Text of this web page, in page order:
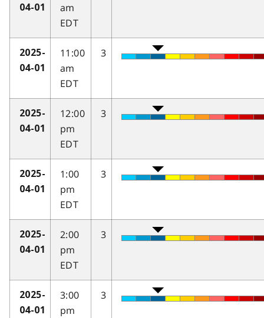
04-01
am
EDT
2025-
04-01
11:00
am
EDT
3
2025-
04-01
12:00
pm
EDT
3
2025-
04-01
1:00
pm
EDT
3
2025-
04-01
2:00
pm
EDT
3
2025-
04-01
3:00
pm
3